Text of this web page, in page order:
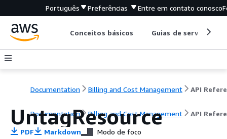
Português Preferências Entre em contato conosco
Conceitos básicos Guias de serviço
Documentation Billing and Cost Management
Documentation Billing and Cost Management API
UntagResource
PDF Markdown Modo de foco